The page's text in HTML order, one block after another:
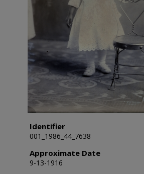
Identifier
001_1986_44_7638
Approximate Date
9-13-1916